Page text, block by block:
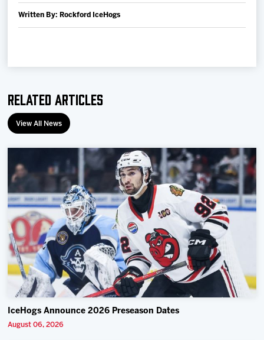
Tickets
News
Multimedia
Community
Written By: Rockford IceHogs
Related Articles
View All News
IceHogs Announce 2026 Preseason Dates
August 06, 2026